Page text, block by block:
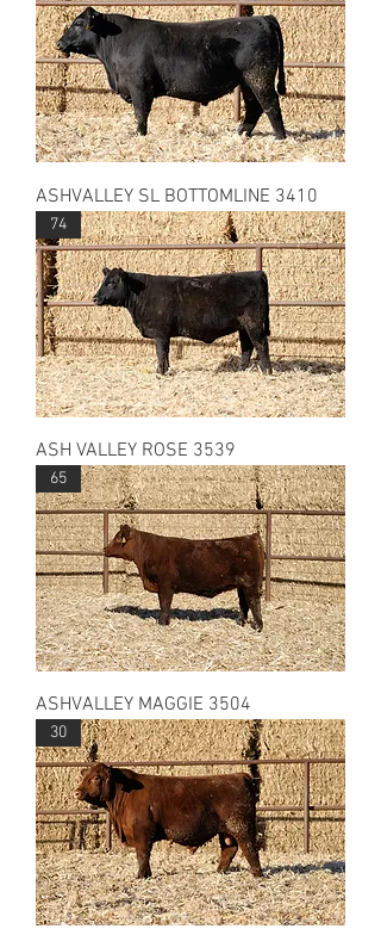
ASHVALLEY SL BOTTOMLINE 3410
74
ASH VALLEY ROSE 3539
65
ASHVALLEY MAGGIE 3504
30